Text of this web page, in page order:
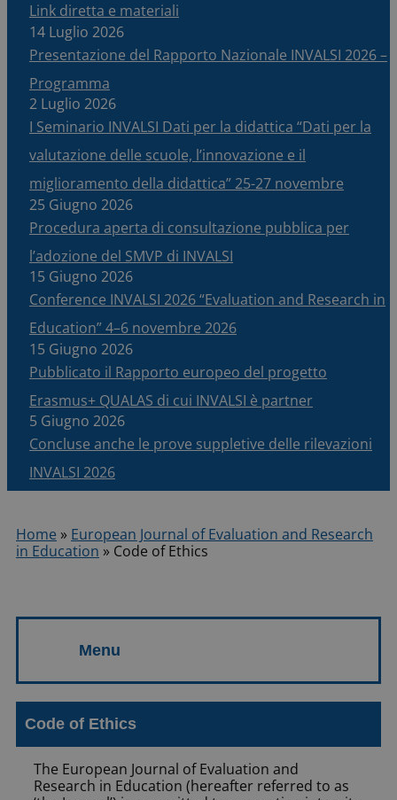
Link diretta e materiali
14 Luglio 2026
Presentazione del Rapporto Nazionale INVALSI 2026 –
Programma
2 Luglio 2026
I Seminario INVALSI Dati per la didattica “Dati per la
valutazione delle scuole, l’innovazione e il
miglioramento della didattica” 25-27 novembre
25 Giugno 2026
Procedura aperta di consultazione pubblica per
l’adozione del SMVP di INVALSI
15 Giugno 2026
Conference INVALSI 2026 “Evaluation and Research in
Education” 4–6 novembre 2026
15 Giugno 2026
Pubblicato il Rapporto europeo del progetto
Erasmus+ QUALAS di cui INVALSI è partner
5 Giugno 2026
Concluse anche le prove suppletive delle rilevazioni
INVALSI 2026
Home » European Journal of Evaluation and Research
in Education » Code of Ethics
Code of Ethics
The European Journal of Evaluation and
Research in Education (hereafter referred to as